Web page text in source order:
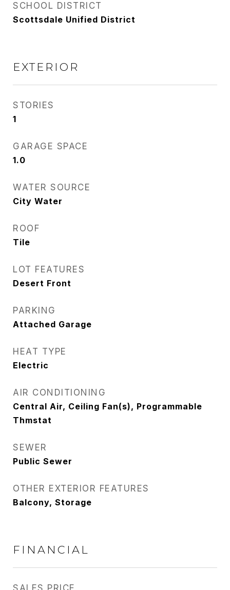
SCHOOL DISTRICT
Scottsdale Unified District
EXTERIOR
STORIES
1
GARAGE SPACE
1.0
WATER SOURCE
City Water
ROOF
Tile
LOT FEATURES
Desert Front
PARKING
Attached Garage
HEAT TYPE
Electric
AIR CONDITIONING
Central Air, Ceiling Fan(s), Programmable
Thmstat
SEWER
Public Sewer
OTHER EXTERIOR FEATURES
Balcony, Storage
FINANCIAL
SALES PRICE